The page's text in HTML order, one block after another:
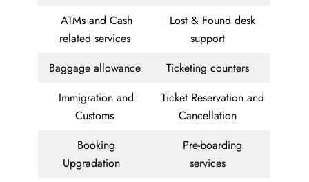
ATMs and Cash
related services
Lost & Found desk
support
Baggage allowance
Ticketing counters
Immigration and
Customs
Ticket Reservation and
Cancellation
Booking
Upgradation
Pre-boarding
services